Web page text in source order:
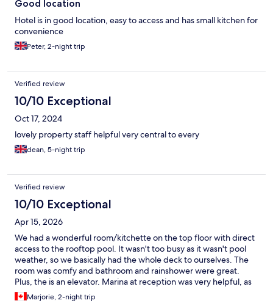
Good location
Hotel is in good location, easy to access and has small kitchen for
convenience
Peter, 2-night trip
Verified review
10/10 Exceptional
Oct 17, 2024
lovely property staff helpful very central to every
dean, 5-night trip
Verified review
10/10 Exceptional
Apr 15, 2026
We had a wonderful room/kitchette on the top floor with direct
access to the rooftop pool. It wasn't too busy as it wasn't pool
weather, so we basically had the whole deck to ourselves. The
room was comfy and bathroom and rainshower were great.
Plus, the is an elevator. Marina at reception was very helpful, as
was Annabella for housekeeping. It was quiet too.
Marjorie, 2-night trip